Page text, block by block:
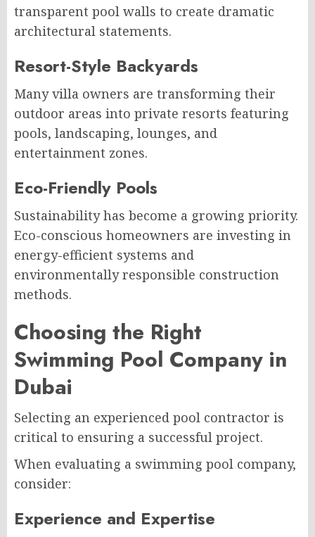
transparent pool walls to create dramatic
architectural statements.
Resort-Style Backyards
Many villa owners are transforming their
outdoor areas into private resorts featuring
pools, landscaping, lounges, and
entertainment zones.
Eco-Friendly Pools
Sustainability has become a growing priority.
Eco-conscious homeowners are investing in
energy-efficient systems and
environmentally responsible construction
methods.
Choosing the Right
Swimming Pool Company in
Dubai
Selecting an experienced pool contractor is
critical to ensuring a successful project.
When evaluating a swimming pool company,
consider:
Experience and Expertise